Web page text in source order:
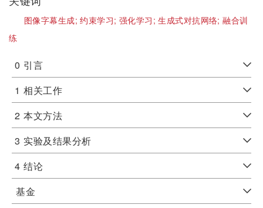
图像字幕生成;约束学习; 强化学习;生成式对抗网络;融合训
练
0 引言
1 相关工作
2 本文方法
3 实验及结果分析
4 结论
基金